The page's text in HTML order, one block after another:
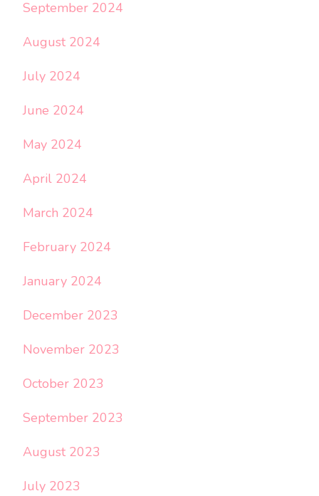
September 2024
August 2024
July 2024
June 2024
May 2024
April 2024
March 2024
February 2024
January 2024
December 2023
November 2023
October 2023
September 2023
August 2023
July 2023